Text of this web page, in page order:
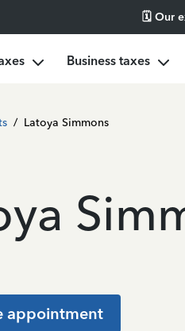
🗓️ Our
Business taxes
/ Latoya Simmons
appointment